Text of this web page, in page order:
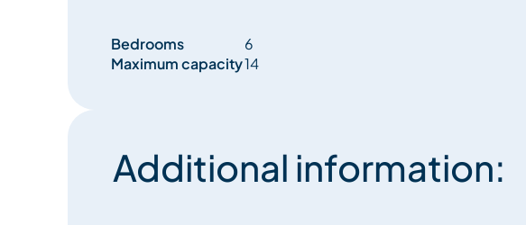
Bedrooms
6
Maximum capacity14
Additional information: